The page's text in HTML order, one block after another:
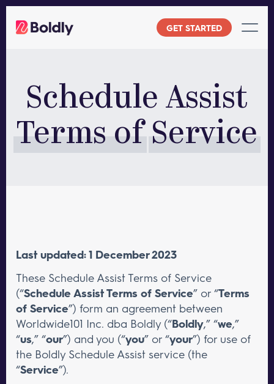
GET STARTED
Schedule Assist
Terms of Service
Last updated: 1 December 2023
These Schedule Assist Terms of Service
(“Schedule Assist Terms of Service” or “Terms
of Service”) form an agreement between
Worldwide101 Inc. dba Boldly (“Boldly,” “we,”
“us,” “our”) and you (“you” or “your”) for use of
the Boldly Schedule Assist service (the
“Service”).